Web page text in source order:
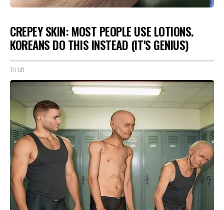
CREPEY SKIN: MOST PEOPLE USE LOTIONS.
KOREANS DO THIS INSTEAD (IT'S GENIUS)
Tri Lift